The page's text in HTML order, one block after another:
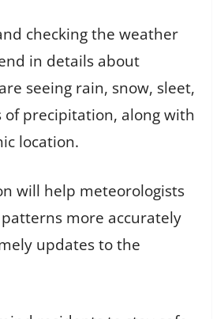
checking the weather
in details about
seeing rain, snow, sleet,
precipitation, along with
location.
will help meteorologists
more accurately
updates to the